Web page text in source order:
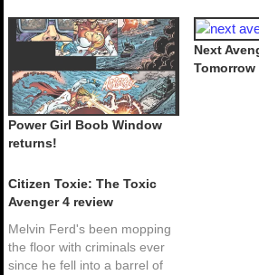
Power Girl Boob Window
returns!
Next
Tomorrow
Citizen Toxie: The Toxic
Avenger 4 review
Melvin Ferd's been mopping
the floor with criminals ever
since he fell into a barrel of